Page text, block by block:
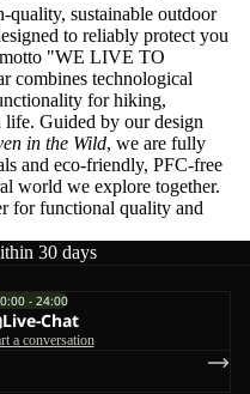
sustainable outdoor
to reliably protect you
motto "WE LIVE TO
combines technological
for hiking,
Guided by our design
in the Wild, we are fully
and eco-friendly, PFC-free
world we explore together.
for functional quality and
30 days
- 24:00
Live-Chat
a conversation